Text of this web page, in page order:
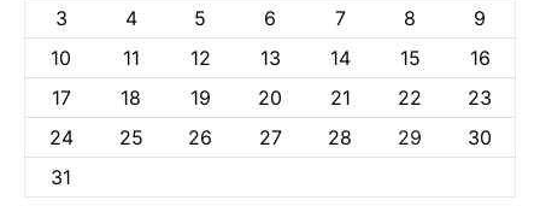
3
4 5 6 7 8
9
10
11 12 13 14 15
16
17
18 19 20 21 22
23
24
25 26 27 28 29
30
31